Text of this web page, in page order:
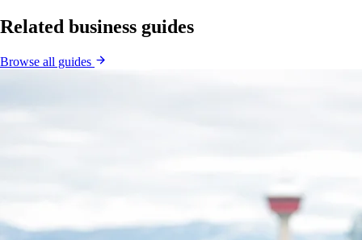
Related business guides
Browse all guides